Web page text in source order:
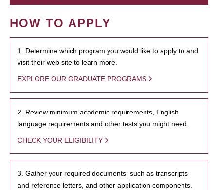
HOW TO APPLY
1. Determine which program you would like to apply to and
visit their web site to learn more.
EXPLORE OUR GRADUATE PROGRAMS
2. Review minimum academic requirements, English
language requirements and other tests you might need.
CHECK YOUR ELIGIBILITY
3. Gather your required documents, such as transcripts
and reference letters, and other application components.